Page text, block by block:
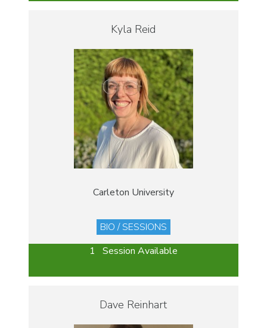
Kyla Reid
Carleton University
BIO / SESSIONS
1 Session Available
Dave Reinhart